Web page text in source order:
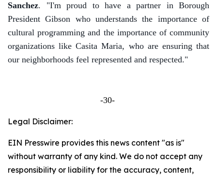
Sanchez. "I'm proud to have a partner in Borough
President Gibson who understands the importance of
cultural programming and the importance of community
organizations like Casita Maria, who are ensuring that
our neighborhoods feel represented and respected."
-30-
Legal Disclaimer:
EIN Presswire provides this news content "as is"
without warranty of any kind. We do not accept any
responsibility or liability for the accuracy, content,